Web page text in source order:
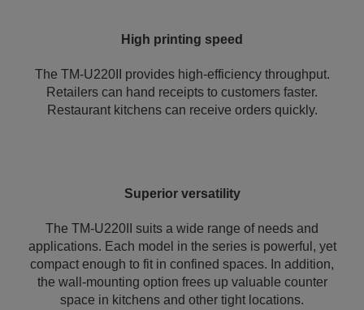
High printing speed
The TM-U220II provides high-efficiency throughput.
Retailers can hand receipts to customers faster.
Restaurant kitchens can receive orders quickly.
Superior versatility
The TM-U220II suits a wide range of needs and
applications. Each model in the series is powerful, yet
compact enough to fit in confined spaces. In addition,
the wall-mounting option frees up valuable counter
space in kitchens and other tight locations.